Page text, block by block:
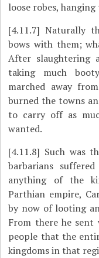
loose robes,
[4.11.7] Naturally
bows with them;
After slaughtering
taking much
marched away
burned the towns
to carry off as
wanted.
[4.11.8] Such was
barbarians
anything of the
Parthian empire,
by now of looting
From there he
people that the
kingdoms in that